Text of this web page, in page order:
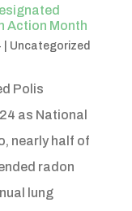
Action Month
Uncategorized
Polis
as National
nearly half of
radon
lung